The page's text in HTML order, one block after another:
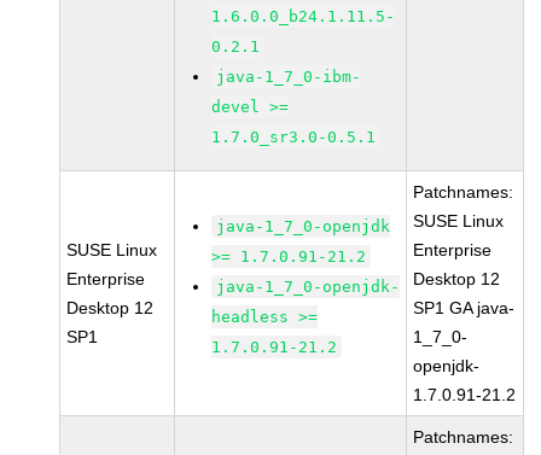
1.6.0.0_b24.1.11.5-
0.2.1
java-1_7_0-ibm-
devel >=
1.7.0_sr3.0-0.5.1
SUSE Linux
Enterprise
Desktop 12
SP1
java-1_7_0-openjdk
>= 1.7.0.91-21.2
java-1_7_0-openjdk-
headless >=
1.7.0.91-21.2
Patchnames:
SUSE Linux
Enterprise
Desktop 12
SP1 GA java-
1_7_0-
openjdk-
1.7.0.91-21.2
Patchnames: